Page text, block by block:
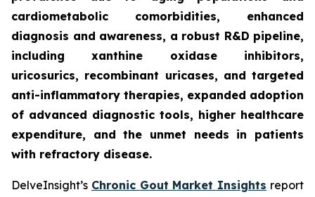
cardiometabolic comorbidities, enhanced
diagnosis and awareness, a robust R&D pipeline,
including xanthine oxidase inhibitors,
uricosurics, recombinant uricases, and targeted
anti-inflammatory therapies, expanded adoption
of advanced diagnostic tools, higher healthcare
expenditure, and the unmet needs in patients
with refractory disease.
DelveInsight’s Chronic Gout Market Insights report